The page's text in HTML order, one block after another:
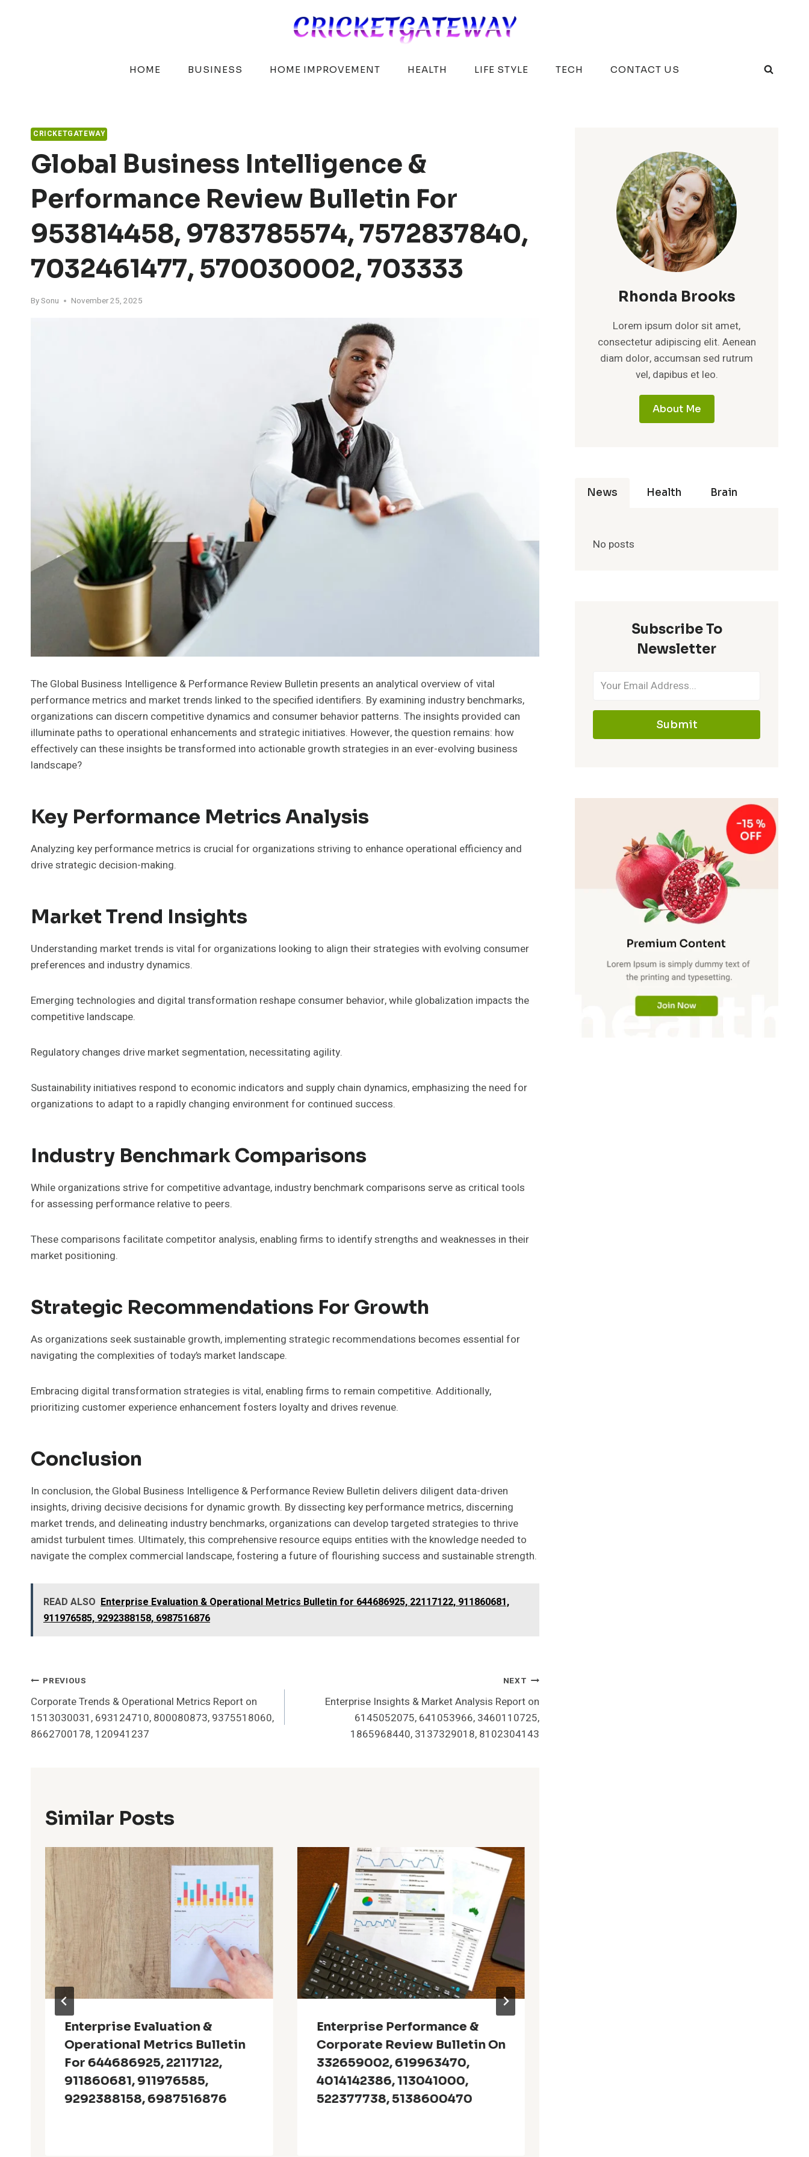
HOME BUSINESS HOME IMPROVEMENT HEALTH LIFE STYLE TECH CONTACT US
CRICKETGATEWAY
Global Business Intelligence &
Performance Review Bulletin For
953814458, 9783785574, 7572837840,
7032461477, 570030002, 703333
BySonu November 25, 2025
The Global Business Intelligence & Performance Review Bulletin presents an analytical overview of vital
performance metrics and market trends linked to the specified identifiers. By examining industry benchmarks,
organizations can discern competitive dynamics and consumer behavior patterns. The insights provided can
illuminate paths to operational enhancements and strategic initiatives. However, the question remains: how
effectively can these insights be transformed into actionable growth strategies in an ever-evolving business
landscape?
Key Performance Metrics Analysis
Analyzing key performance metrics is crucial for organizations striving to enhance operational efficiency and
drive strategic decision-making.
Market Trend Insights
Understanding market trends is vital for organizations looking to align their strategies with evolving consumer
preferences and industry dynamics.
Emerging technologies and digital transformation reshape consumer behavior, while globalization impacts the
competitive landscape.
Regulatory changes drive market segmentation, necessitating agility.
Sustainability initiatives respond to economic indicators and supply chain dynamics, emphasizing the need for
organizations to adapt to a rapidly changing environment for continued success.
Industry Benchmark Comparisons
While organizations strive for competitive advantage, industry benchmark comparisons serve as critical tools
for assessing performance relative to peers.
These comparisons facilitate competitor analysis, enabling firms to identify strengths and weaknesses in their
market positioning.
Strategic Recommendations For Growth
As organizations seek sustainable growth, implementing strategic recommendations becomes essential for
navigating the complexities of today’s market landscape.
Embracing digital transformation strategies is vital, enabling firms to remain competitive. Additionally,
prioritizing customer experience enhancement fosters loyalty and drives revenue.
Conclusion
In conclusion, the Global Business Intelligence & Performance Review Bulletin delivers diligent data-driven
insights, driving decisive decisions for dynamic growth. By dissecting key performance metrics, discerning
market trends, and delineating industry benchmarks, organizations can develop targeted strategies to thrive
amidst turbulent times. Ultimately, this comprehensive resource equips entities with the knowledge needed to
navigate the complex commercial landscape, fostering a future of flourishing success and sustainable strength.
READ ALSO Enterprise Evaluation & Operational Metrics Bulletin for 644686925, 22117122, 911860681,
911976585, 9292388158, 6987516876
Post
Navigation
PREVIOUS
Corporate Trends & Operational Metrics Report on
1513030031, 693124710, 800080873, 9375518060,
8662700178, 120941237
NEXT
Enterprise Insights & Market Analysis Report on
6145052075, 641053966, 3460110725,
1865968440, 3137329018, 8102304143
Similar Posts
Enterprise Evaluation &
Operational Metrics Bulletin
For 644686925, 22117122,
911860681, 911976585,
9292388158, 6987516876
Enterprise Performance &
Corporate Review Bulletin On
332659002, 619963470,
4014142386, 113041000,
522377738, 5138600470
Rhonda Brooks
Lorem ipsum dolor sit amet,
consectetur adipiscing elit. Aenean
diam dolor, accumsan sed rutrum
vel, dapibus et leo.
About Me
News Health Brain
No posts
Subscribe To
Newsletter
Submit